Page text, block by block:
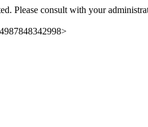
Please consult with your